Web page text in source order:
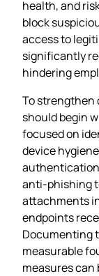
health, and
block
access to
significantly
hindering
To strengthen
should begin
focused on
device
anti‑phishing
attachments
endpoints
Documenting
measurable
measures can